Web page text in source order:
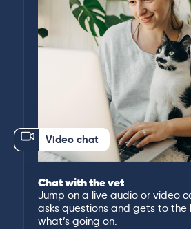
Video chat
Chat with the vet
Jump on a live audio or video
asks questions and gets to
what’s going on.